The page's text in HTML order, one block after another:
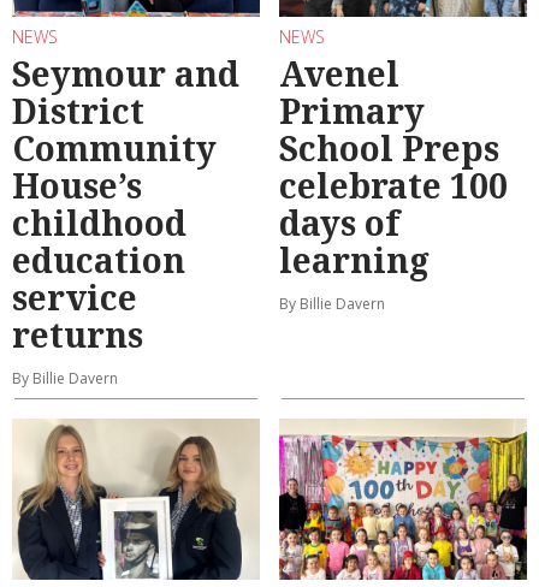
NEWS
Seymour and
District
Community
House’s
childhood
education
service
returns
By Billie Davern
NEWS
Avenel
Primary
School Preps
celebrate 100
days of
learning
By Billie Davern